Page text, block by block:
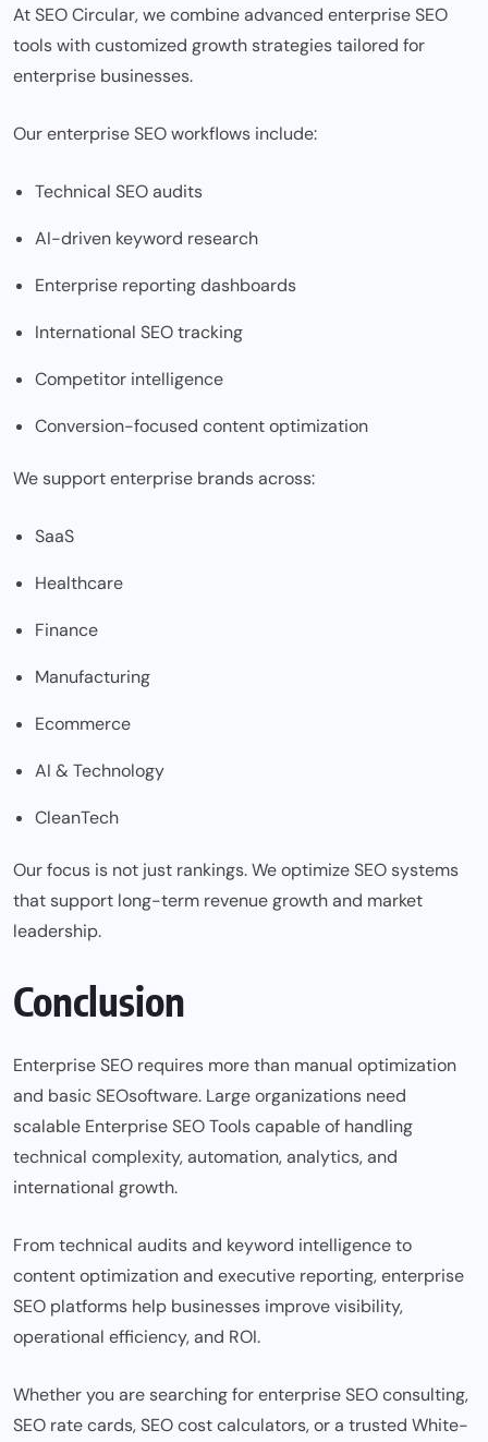
At SEO Circular, we combine advanced enterprise SEO
tools with customized growth strategies tailored for
enterprise businesses.
Our enterprise SEO workflows include:
Technical SEO audits
AI-driven keyword research
Enterprise reporting dashboards
International SEO tracking
Competitor intelligence
Conversion-focused content optimization
We support enterprise brands across:
SaaS
Healthcare
Finance
Manufacturing
Ecommerce
AI & Technology
CleanTech
Our focus is not just rankings. We optimize SEO systems
that support long-term revenue growth and market
leadership.
Conclusion
Enterprise SEO requires more than manual optimization
and basicSEOsoftware. Large organizations need
scalable Enterprise SEO Tools capable of handling
technical complexity, automation, analytics, and
international growth.
From technical audits and keyword intelligence to
content optimization and executive reporting, enterprise
SEO platforms help businesses improve visibility,
operational efficiency, and ROI.
Whether you are searching for enterprise SEO consulting,
SEO rate cards, SEO cost calculators, or a trusted White-